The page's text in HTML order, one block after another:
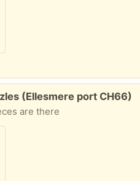
(Ellesmere port CH66)
are there